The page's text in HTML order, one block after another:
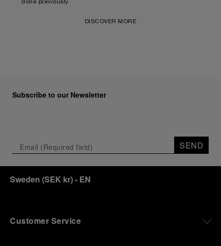
done previously.
DISCOVER MORE
Subscribe to our Newsletter
SEND
Sweden (SEK kr)- EN
Customer Service